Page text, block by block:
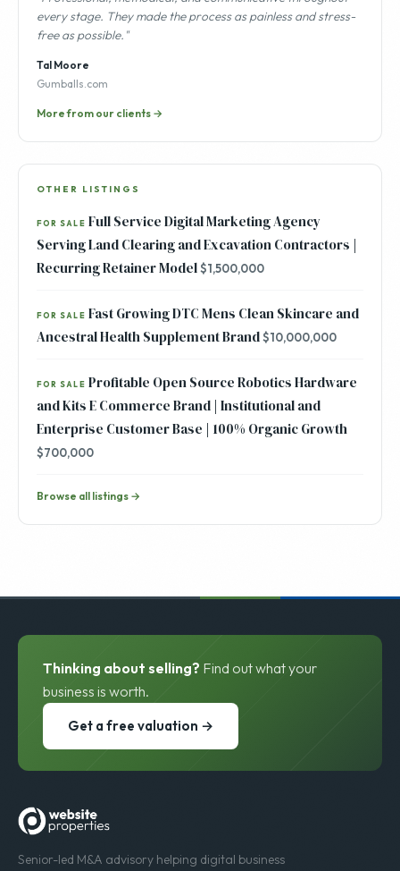
every stage. They made the process as painless and stress-
free as possible."
Tal Moore
Gumballs.com
More from our clients →
OTHER LISTINGS
FOR SALE Full Service Digital Marketing Agency
Serving Land Clearing and Excavation Contractors |
Recurring Retainer Model$1,500,000
FOR SALE Fast Growing DTC Mens Clean Skincare and
Ancestral Health Supplement Brand$10,000,000
FOR SALE Profitable Open Source Robotics Hardware
and Kits E Commerce Brand | Institutional and
Enterprise Customer Base | 100% Organic Growth
$700,000
Browse all listings →
Thinking about selling? Find out what your
business is worth.
Get a free valuation →
Senior-led M&A advisory helping digital business